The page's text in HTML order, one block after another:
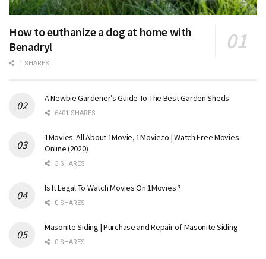
How to euthanize a dog at home with
Benadryl
1 SHARES
A Newbie Gardener’s Guide To The Best Garden Sheds
6401 SHARES
1Movies: All About 1Movie, 1Movie.to | Watch Free Movies
Online (2020)
3 SHARES
Is It Legal To Watch Movies On 1Movies ?
0 SHARES
Masonite Siding | Purchase and Repair of Masonite Siding
0 SHARES